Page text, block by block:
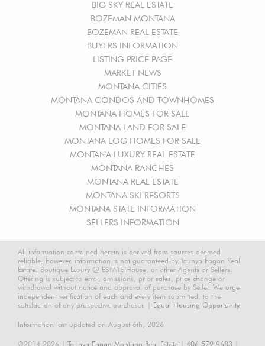
BIG SKY REAL ESTATE
BOZEMAN MONTANA
BOZEMAN REAL ESTATE
BUYERS INFORMATION
LISTING PRICE PAGE
MARKET NEWS
MONTANA CITIES
MONTANA CONDOS AND TOWNHOMES
MONTANA HOMES FOR SALE
MONTANA LAND FOR SALE
MONTANA LOG HOMES FOR SALE
MONTANA LUXURY REAL ESTATE
MONTANA RANCHES
MONTANA REAL ESTATE
MONTANA SKI RESORTS
MONTANA STATE INFORMATION
SELLERS INFORMATION
All information contained herein is derived from sources deemed
reliable, however, information is not guaranteed by Taunya Fagan Real
Estate, Boutique Luxury @ ESTATE House, or other Agents or Sellers.
Offering is subject to error, omissions, prior sales, price change or
withdrawal without notice and approval of purchase by Seller. We urge
independent verification of each and every item submitted, to the
satisfaction of any prospective purchaser. | Equal Housing Opportunity.
Information last updated on August 6th, 2026
©2014-2026 | Taunya Fagan Montana Real Estate 406.579.9683